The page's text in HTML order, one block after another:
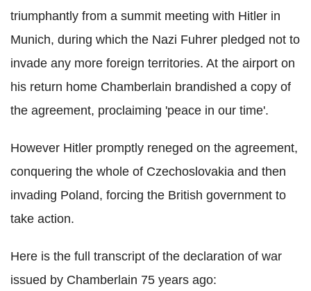
triumphantly from a summit meeting with Hitler in
Munich, during which the Nazi Fuhrer pledged not to
invade any more foreign territories. At the airport on
his return home Chamberlain brandished a copy of
the agreement, proclaiming 'peace in our time'.
However Hitler promptly reneged on the agreement,
conquering the whole of Czechoslovakia and then
invading Poland, forcing the British government to
take action.
Here is the full transcript of the declaration of war
issued by Chamberlain 75 years ago: